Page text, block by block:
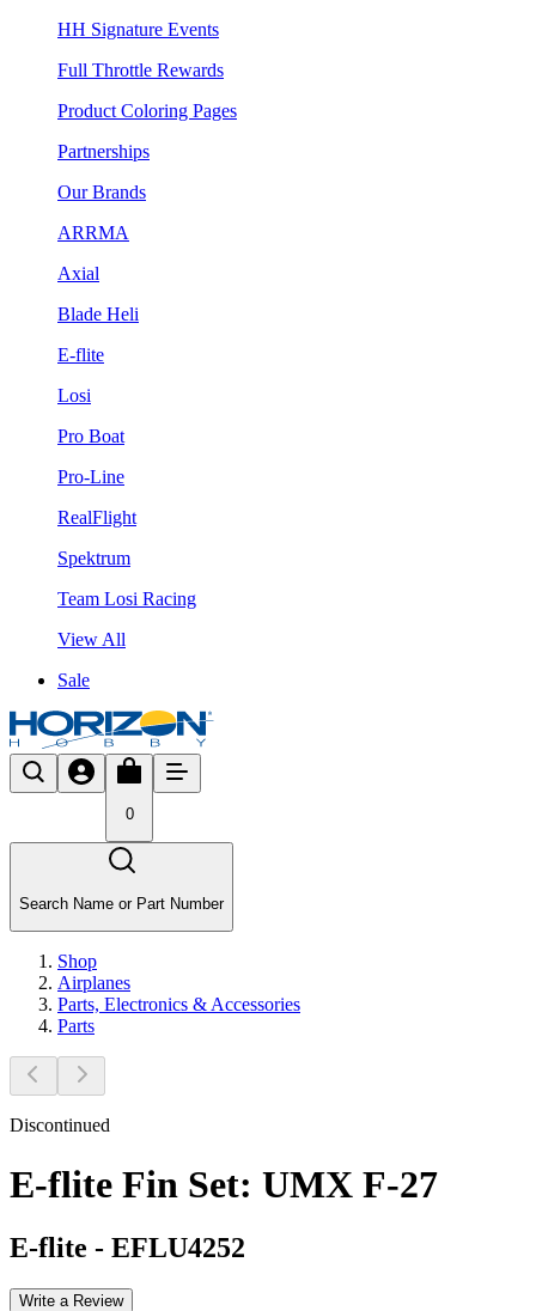
HH Signature Events
Full Throttle Rewards
Product Coloring Pages
Partnerships
Our Brands
ARRMA
Axial
Blade Heli
E-flite
Losi
Pro Boat
Pro-Line
RealFlight
Spektrum
Team Losi Racing
View All
Sale
0
Search Name or Part Number
Shop
Airplanes
Parts, Electronics & Accessories
Parts
Discontinued
E-flite Fin Set: UMX F-27
E-flite - EFLU4252
Write a Review